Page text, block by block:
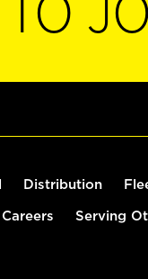
Distribution
Serving